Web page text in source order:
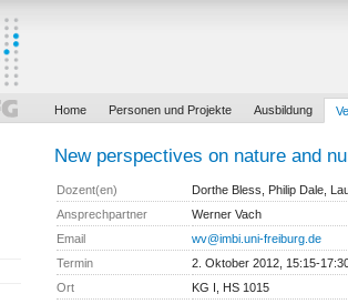
Home Personen und Projekte Ausbildung
New perspectives on nature and
Dozent(en)
Dorthe Bless, Philip Dale,
Ansprechpartner
Werner Vach
Email
wv@imbi.uni-freiburg.de
Termin
2. Oktober 2012, 15:15-
Ort
KG I, HS 1015